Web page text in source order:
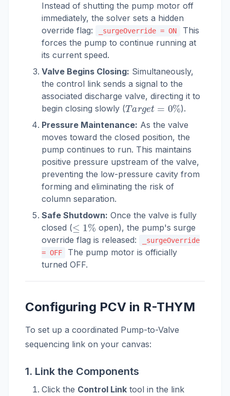
Instead of shutting the pump motor off
immediately, the solver sets a hidden
override flag:
_surgeOverride = ON
This
forces the pump to continue running at
its current speed.
Valve Begins Closing: Simultaneously,
the control link sends a signal to the
associated discharge valve, directing it to
begin closing slowly (Target % ).
Pressure Maintenance: As the valve
moves toward the closed position, the
pump continues to run. This maintains
positive pressure upstream of the valve,
preventing the low-pressure cavity from
forming and eliminating the risk of
column separation.
Safe Shutdown: Once the valve is fully
closed (≤1 %
open), the pump's surge
override flag is released:
_surgeOverride
= OFF
The pump motor is officially
turned OFF.
Configuring PCV in R-THYM
To set up a coordinated Pump-to-Valve
sequencing link on your canvas:
1. Link the Components
Click the Control Link tool in the link